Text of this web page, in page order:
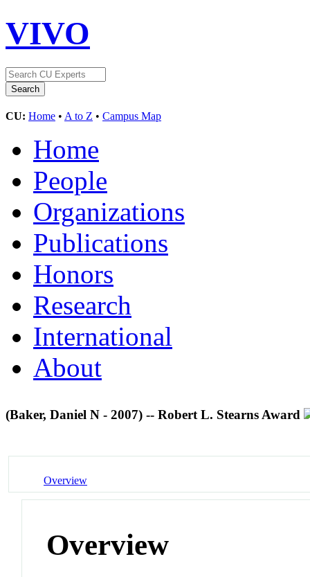
VIVO
CU: Home • A to Z • Campus Map
Home
People
Organizations
Publications
Honors
Research
International
About
(Baker, Daniel N - 2007) -- Robert L. Stearns Award
Overview
Overview